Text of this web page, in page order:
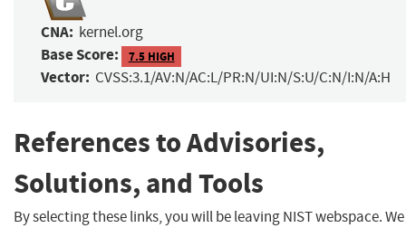
CNA: kernel.org
Base Score: 7.5 HIGH
Vector: CVSS:3.1/AV:N/AC:L/PR:N/UI:N/S:U/C:N/I:N/A:H
References to Advisories,
Solutions, and Tools
By selecting these links, you will be leaving NIST webspace. We